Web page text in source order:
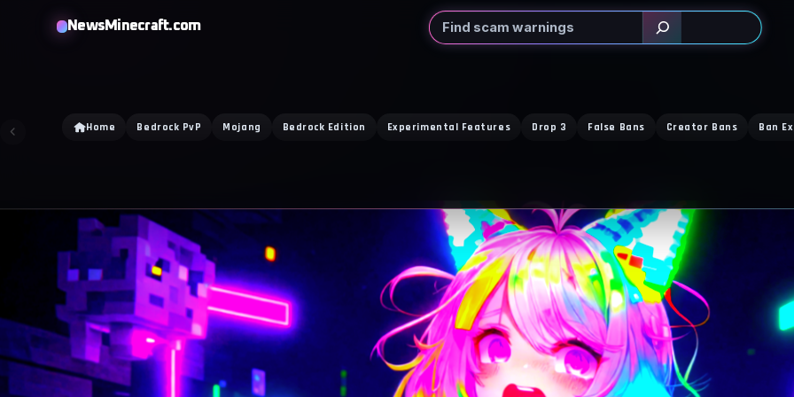
NewsMinecraft.com Search
Home Bedrock PvP Mojang Bedrock Edition Experimental Features Drop 3 False Bans Creator Bans Ban